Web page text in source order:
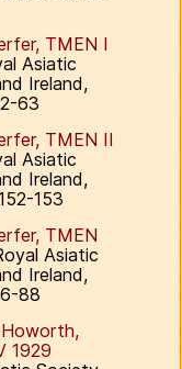
TMEN I
Asiatic
Ireland,
63
TMEN II
Asiatic
Ireland,
153
TMEN
Asiatic
Ireland,
88
Howorth,
1929